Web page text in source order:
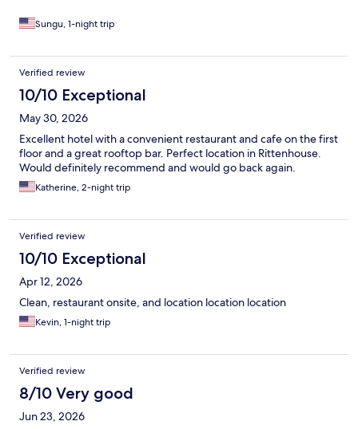
Sungu, 1-night trip
Verified review
10/10 Exceptional
May 30, 2026
Excellent hotel with a convenient restaurant and cafe on the first
floor and a great rooftop bar. Perfect location in Rittenhouse.
Would definitely recommend and would go back again.
Katherine, 2-night trip
Verified review
10/10 Exceptional
Apr 12, 2026
Clean, restaurant onsite, and location location location
Kevin, 1-night trip
Verified review
8/10 Very good
Jun 23, 2026